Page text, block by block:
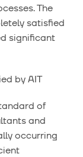
The
satisfied
significant
by AIT
of
and
occurring